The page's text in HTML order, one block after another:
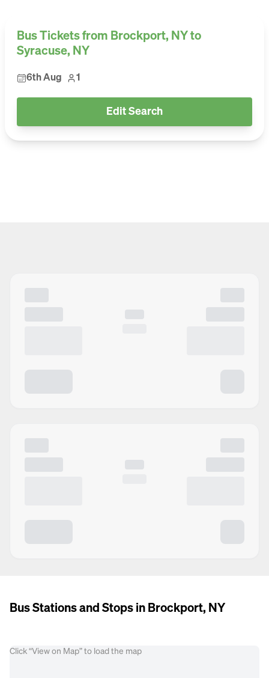
Bus Tickets from Brockport, NY to
Syracuse, NY
6th Aug 1
Edit Search
Bus Stations and Stops in Brockport, NY
Click “View on Map” to load the map